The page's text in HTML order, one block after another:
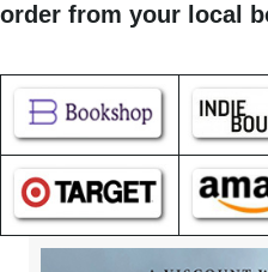
order from your local